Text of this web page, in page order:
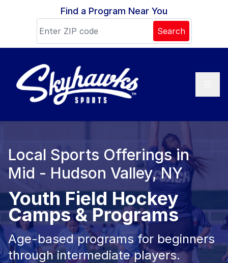
Skip to contentFind a Program Near You
Search
Local Sports Offerings in
Mid - Hudson Valley, NY
Youth Field Hockey
Camps & Programs
Age-based programs for beginners
through intermediate players.